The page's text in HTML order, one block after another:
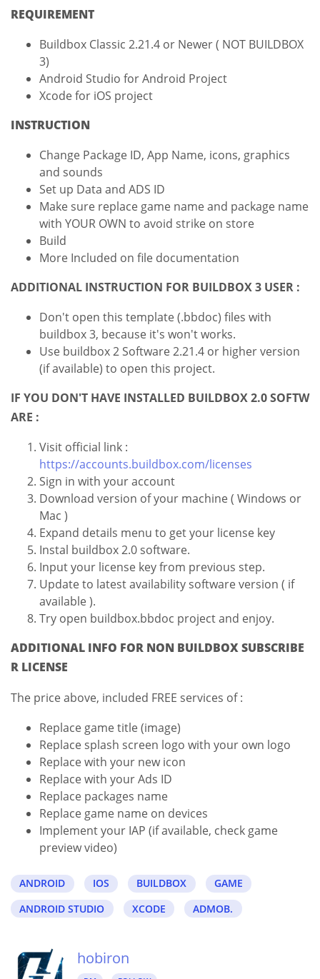
REQUIREMENT
Buildbox Classic 2.21.4 or Newer ( NOT BUILDBOX
3)
Android Studio for Android Project
Xcode for iOS project
INSTRUCTION
Change Package ID, App Name, icons, graphics
and sounds
Set up Data and ADS ID
Make sure replace game name and package name
with YOUR OWN to avoid strike on store
Build
More Included on file documentation
ADDITIONAL INSTRUCTION FOR BUILDBOX 3 USER :
Don't open this template (.bbdoc) files with
buildbox 3, because it's won't works.
Use buildbox 2 Software 2.21.4 or higher version
(if available) to open this project.
IF YOU DON'T HAVE INSTALLED BUILDBOX 2.0 SOFTW
ARE :
Visit official link :
https://accounts.buildbox.com/licenses
Sign in with your account
Download version of your machine ( Windows or
Mac )
Expand details menu to get your license key
Instal buildbox 2.0 software.
Input your license key from previous step.
Update to latest availability software version ( if
available ).
Try open buildbox.bbdoc project and enjoy.
ADDITIONAL INFO FOR NON BUILDBOX SUBSCRIBE
R LICENSE
The price above, included FREE services of :
Replace game title (image)
Replace splash screen logo with your own logo
Replace with your new icon
Replace with your Ads ID
Replace packages name
Replace game name on devices
Implement your IAP (if available, check game
preview video)
ANDROID IOS BUILDBOX
GAME
ANDROID STUDIO
XCODE ADMOB.
hobiron